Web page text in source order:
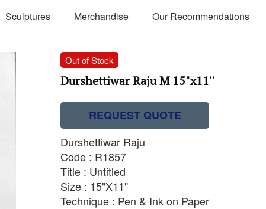
Sculptures Merchandise Our Recommendations
Out of Stock
Durshettiwar Raju M 15"x11''
REQUEST QUOTE
Durshettiwar Raju
Code : R1857
Title : Untitled
Size : 15"X11"
Technique : Pen & Ink on Paper